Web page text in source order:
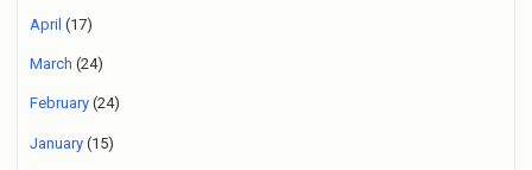
April (17)
March (24)
February (24)
January (15)